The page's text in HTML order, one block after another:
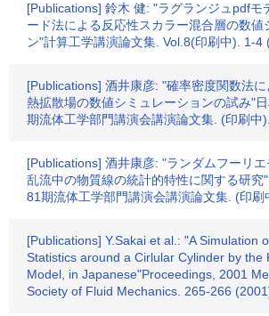
[Publications] 鈴木 健: "ラグランジュpdfモ
ード法による反応性スカラー混合層の数値
ン"計算工学講演論文集. Vol.8(印刷中). 1-4
[Publications] 酒井康彦: "確率密度関数法
熱拡散場の数値シミュレーションの試み"
期流体工学部門講演会講演論文集. (印刷中
[Publications] 酒井康彦: "ランダムフーリ
乱流中の物質線の統計的特性に関する研究
81期流体工学部門講演会講演論文集. (印
[Publications] Y.Sakai et al.: "A Simulation
Statistics around a Cirlular Cylinder by the
Model, in Japanese"Proceedings, 2001
Society of Fluid Mechanics. 265-266